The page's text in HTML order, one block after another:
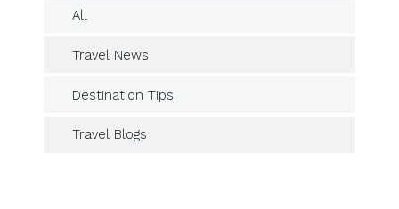
All
Travel News
Destination Tips
Travel Blogs